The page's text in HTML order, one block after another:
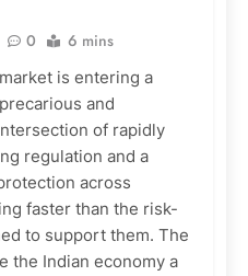
0 6 mins
is entering a
and
of rapidly
regulation and a
across
faster than the risk-
to support them. The
the Indian economy a